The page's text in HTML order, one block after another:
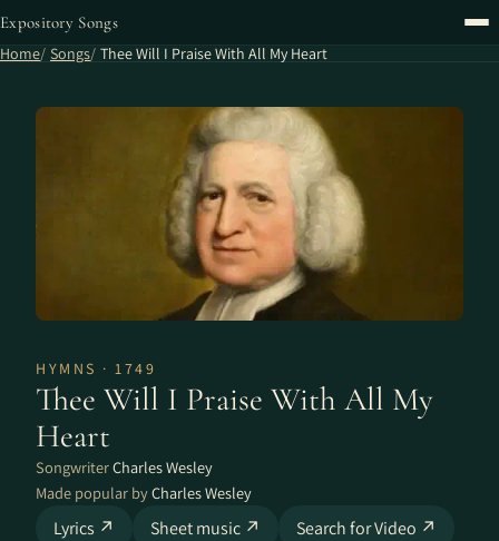
Expository Songs
Home Songs Thee Will I Praise With All My Heart
HYMNS · 1749
Thee Will I Praise With All My
Heart
SongwriterCharles Wesley
Made popular byCharles Wesley
Lyrics ↗ Sheet music ↗ Search for Video ↗